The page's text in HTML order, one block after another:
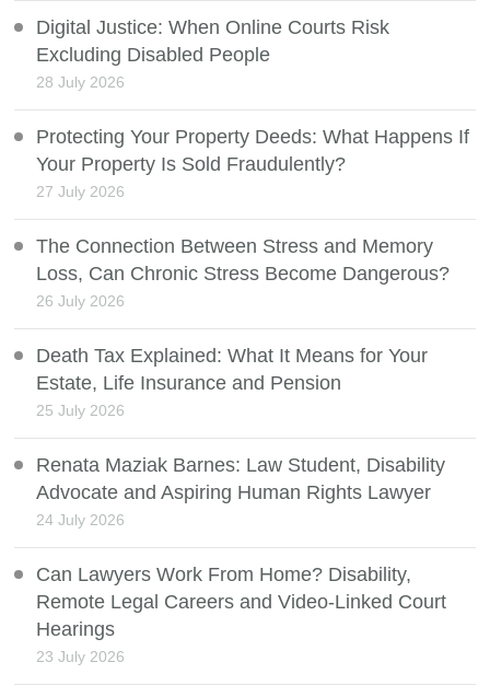
Digital Justice: When Online Courts Risk
Excluding Disabled People
28 July 2026
Protecting Your Property Deeds: What Happens If
Your Property Is Sold Fraudulently?
27 July 2026
The Connection Between Stress and Memory
Loss, Can Chronic Stress Become Dangerous?
26 July 2026
Death Tax Explained: What It Means for Your
Estate, Life Insurance and Pension
25 July 2026
Renata Maziak Barnes: Law Student, Disability
Advocate and Aspiring Human Rights Lawyer
24 July 2026
Can Lawyers Work From Home? Disability,
Remote Legal Careers and Video-Linked Court
Hearings
23 July 2026